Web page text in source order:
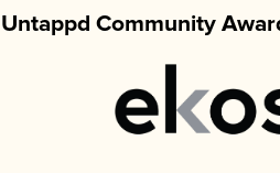
Community